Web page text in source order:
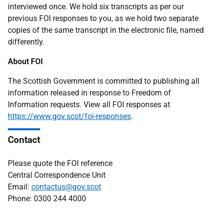
interviewed once. We hold six transcripts as per our
previous FOI responses to you, as we hold two separate
copies of the same transcript in the electronic file, named
differently.
About FOI
The Scottish Government is committed to publishing all
information released in response to Freedom of
Information requests. View all FOI responses at
https://www.gov.scot/foi-responses.
Contact
Please quote the FOI reference
Central Correspondence Unit
Email: contactus@gov.scot
Phone: 0300 244 4000